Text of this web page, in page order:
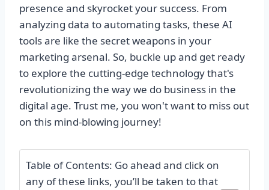
presence and skyrocket your success. From
analyzing data to automating tasks, these AI
tools are like the secret weapons in your
marketing arsenal. So, buckle up and get ready
to explore the cutting-edge technology that's
revolutionizing the way we do business in the
digital age. Trust me, you won't want to miss out
on this mind-blowing journey!
Table of Contents: Go ahead and click on
any of these links, you’ll be taken to that